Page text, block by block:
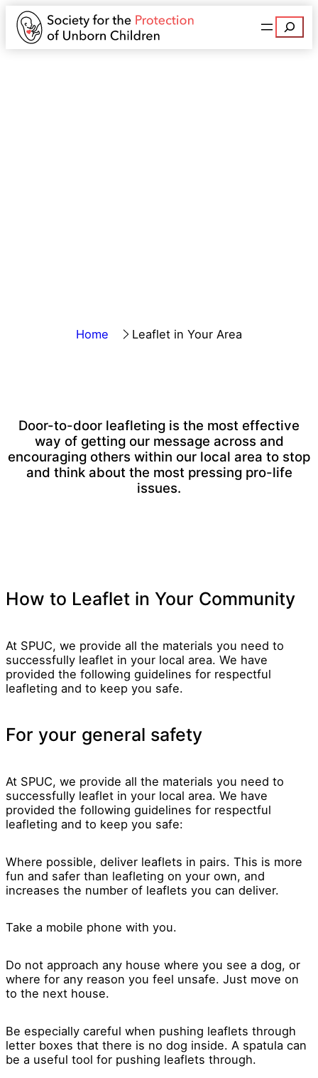
Search
Home Leaflet in Your Area
Door-to-door leafleting is the most effective
way of getting our message across and
encouraging others within our local area to stop
and think about the most pressing pro-life
issues.
How to Leaflet in Your Community
At SPUC, we provide all the materials you need to
successfully leaflet in your local area. We have
provided the following guidelines for respectful
leafleting and to keep you safe.
For your general safety
At SPUC, we provide all the materials you need to
successfully leaflet in your local area. We have
provided the following guidelines for respectful
leafleting and to keep you safe:
Where possible, deliver leaflets in pairs. This is more
fun and safer than leafleting on your own, and
increases the number of leaflets you can deliver.
Take a mobile phone with you.
Do not approach any house where you see a dog, or
where for any reason you feel unsafe. Just move on
to the next house.
Be especially careful when pushing leaflets through
letter boxes that there is no dog inside. A spatula can
be a useful tool for pushing leaflets through.